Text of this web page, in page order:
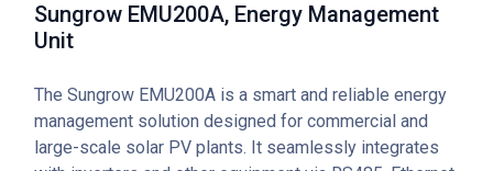
Sungrow EMU200A, Energy Management
Unit
The Sungrow EMU200A is a smart and reliable energy
management solution designed for commercial and
large-scale solar PV plants. It seamlessly integrates